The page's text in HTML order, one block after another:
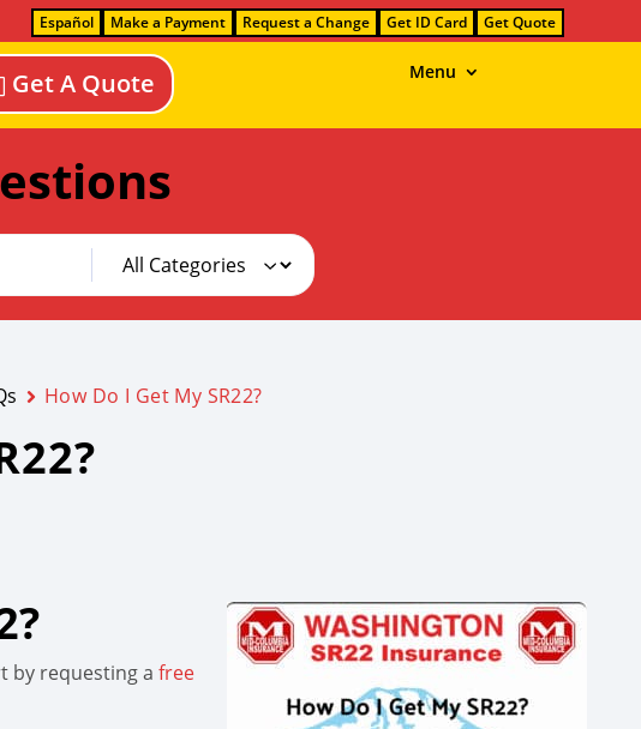
Español Make a Payment Request a Change Get ID Card Get Quote
Get A Quote Menu
How Do I Get My SR22?
by requesting afree